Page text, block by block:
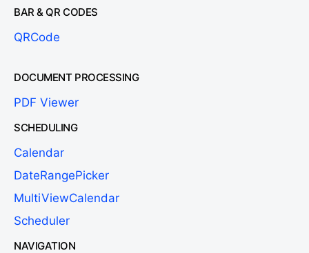
BAR & QR CODES
QRCode
DOCUMENT PROCESSING
PDF Viewer
SCHEDULING
Calendar
DateRangePicker
MultiViewCalendar
Scheduler
NAVIGATION